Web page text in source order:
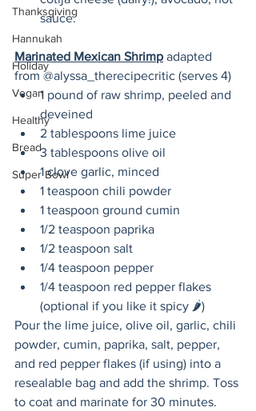
Thanksgiving
Hannukah
Holiday
Vegan
Healthy
Bread
Super Bowl
sauce.
Marinated Mexican Shrimp adapted
from @alyssa_therecipecritic (serves 4)
1 pound of raw shrimp, peeled and
deveined
2 tablespoons lime juice
3 tablespoons olive oil
1 clove garlic, minced
1 teaspoon chili powder
1 teaspoon ground cumin
1/2 teaspoon paprika
1/2 teaspoon salt
1/4 teaspoon pepper
1/4 teaspoon red pepper flakes
(optional if you like it spicy 🌶)
Pour the lime juice, olive oil, garlic, chili
powder, cumin, paprika, salt, pepper,
and red pepper flakes (if using) into a
resealable bag and add the shrimp. Toss
to coat and marinate for 30 minutes.